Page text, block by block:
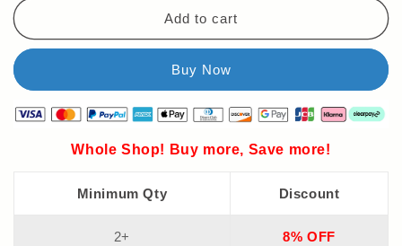
Add to cart
Whole Shop! Buy more, Save more!
Minimum Qty Discount
2+ 8% OFF